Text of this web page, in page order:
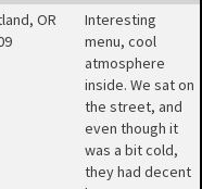
OR
Interesting
menu, cool
atmosphere
inside. We sat on
the street, and
even though it
was a bit cold,
they had decent